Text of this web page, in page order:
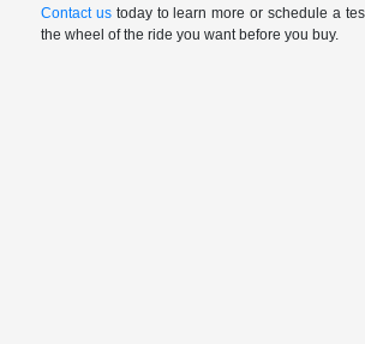
Contact us today to learn more or schedule a
the wheel of the ride you want before you buy.